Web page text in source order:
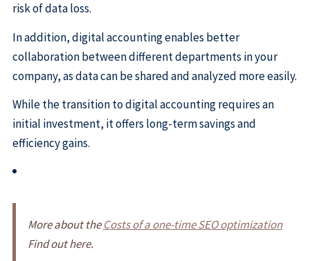
risk of data loss.
In addition, digital accounting enables better
collaboration between different departments in your
company, as data can be shared and analyzed more easily.
While the transition to digital accounting requires an
initial investment, it offers long-term savings and
efficiency gains.
More about theCosts of a one-time SEO optimization
Find out here.